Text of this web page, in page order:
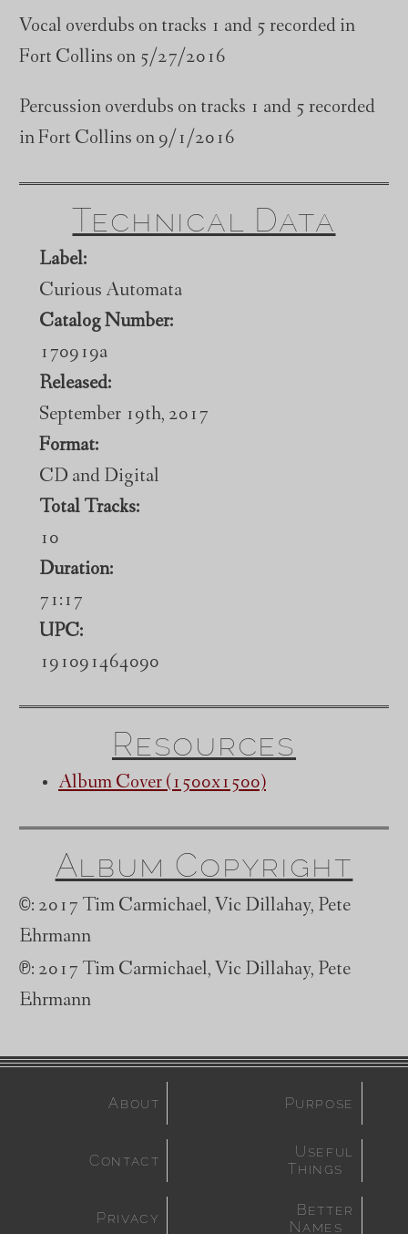
Vocal overdubs on tracks 1 and 5 recorded in
Fort Collins on 5/27/2016
Percussion overdubs on tracks 1 and 5 recorded
in Fort Collins on 9/1/2016
Technical Data
Label:
Curious Automata
Catalog Number:
170919a
Released:
September 19th, 2017
Format:
CD and Digital
Total Tracks:
10
Duration:
71:17
UPC:
191091464090
Resources
Album Cover (1500x1500)
Album Copyright
©: 2017 Tim Carmichael, Vic Dillahay, Pete
Ehrmann
℗: 2017 Tim Carmichael, Vic Dillahay, Pete
Ehrmann
About
Contact
Privacy
Purpose
Useful
Things
Better
Names